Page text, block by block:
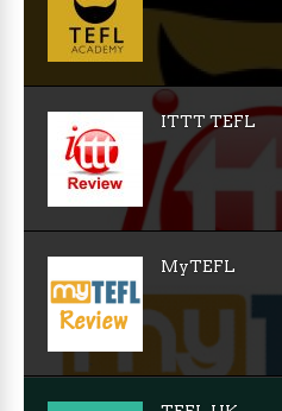
ITTT TEFL
MyTEFL